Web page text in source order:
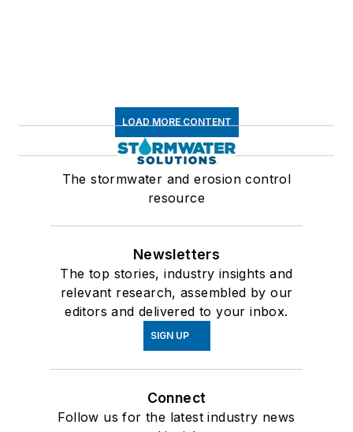
LOAD MORE CONTENT
The stormwater and erosion control
resource
Newsletters
The top stories, industry insights and
relevant research, assembled by our
editors and delivered to your inbox.
SIGN UP
Connect
Follow us for the latest industry news